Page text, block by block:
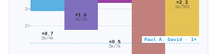
2×
3×
Paul A. David · 1×
×0.7
3k/4k
×1.6
2k/1k
×0.5
3k/7k
×2.3
1k/503